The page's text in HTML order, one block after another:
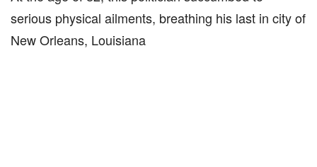
serious physical ailments, breathing his last in city of
New Orleans, Louisiana